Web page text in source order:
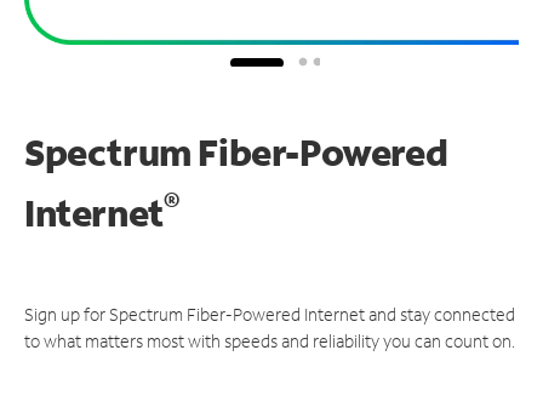
Spectrum Fiber-Powered
Internet®
Sign up for Spectrum Fiber-Powered Internet and stay connected
to what matters most with speeds and reliability you can count on.